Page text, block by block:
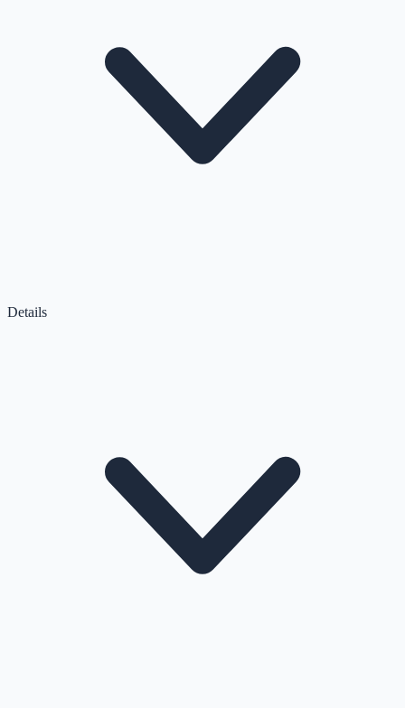
Details